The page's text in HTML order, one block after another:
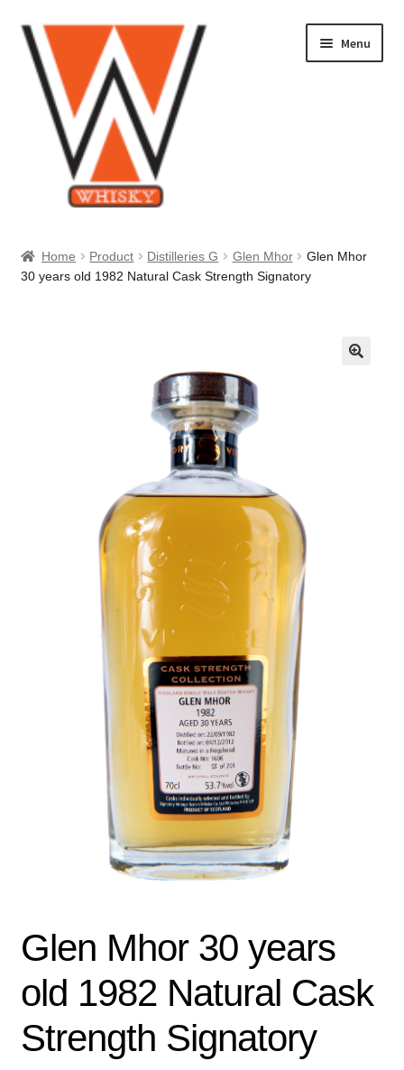
Skip
to
navigation
Skip
to
content
Menu
About Us
terms&conditions
Home Product Distilleries G Glen Mhor
Glen Mhor
30 years old 1982 Natural Cask Strength Signatory
Glen Mhor 30 years
old 1982 Natural Cask
Strength Signatory